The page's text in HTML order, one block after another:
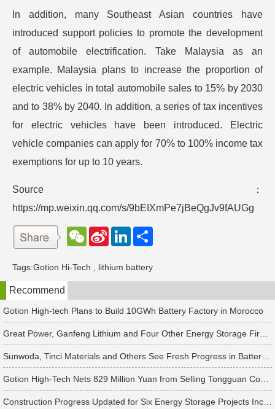
In addition, many Southeast Asian countries have
introduced support policies to promote the development
of automobile electrification. Take Malaysia as an
example. Malaysia plans to increase the proportion of
electric vehicles in total automobile sales to 15% by 2030
and to 38% by 2040. In addition, a series of tax incentives
for electric vehicles have been introduced. Electric
vehicle companies can apply for 70% to 100% income tax
exemptions for up to 10 years.
Source：
https://mp.weixin.qq.com/s/9bEIXmPe7jBeQgJv9fAUGg
W
e
a
t
S
W
e
b
o
L
e
d
n
Tags:Gotion Hi-Tech lithium battery
Recommend
Gotion High-tech Plans to Build 10GWh Battery Factory in Morocco